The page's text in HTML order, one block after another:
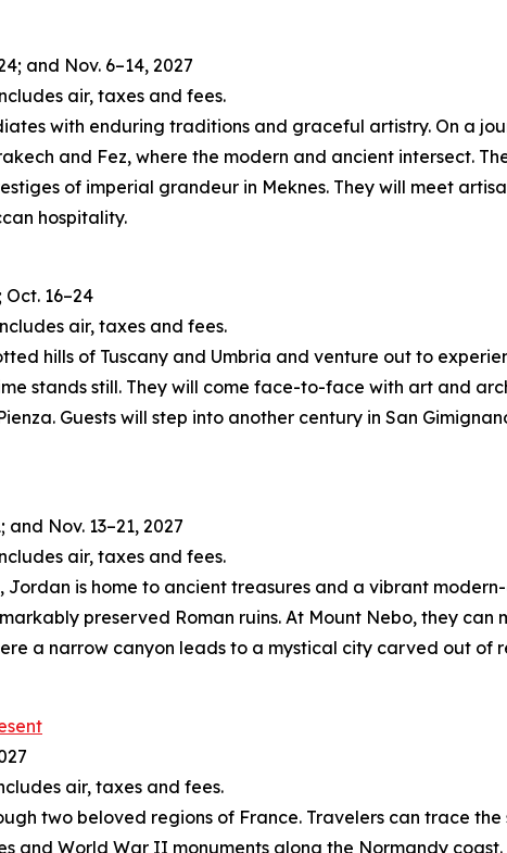
and Nov. 6–14, 2027
air, taxes and fees.
with enduring traditions and graceful artistry. On a
and Fez, where the modern and ancient intersect.
of imperial grandeur in Meknes. They will meet
hospitality.
Oct. 16–24
air, taxes and fees.
hills of Tuscany and Umbria and venture out to
stands still. They will come face-to-face with art and
Guests will step into another century in San
and Nov. 13–21, 2027
air, taxes and fees.
is home to ancient treasures and a vibrant
preserved Roman ruins. At Mount Nebo, they
a narrow canyon leads to a mystical city carved out of
air, taxes and fees.
two beloved regions of France. Travelers can trace
and World War II monuments along the Normandy